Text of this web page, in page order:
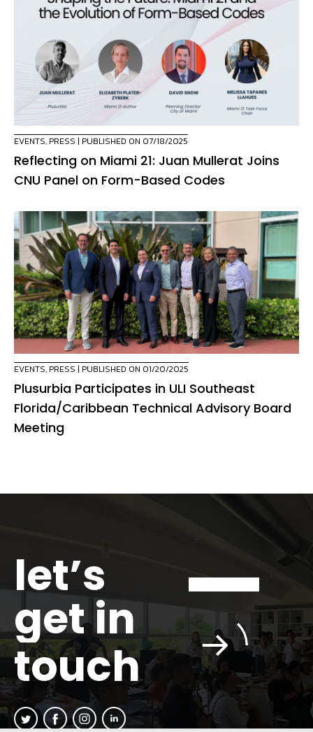
EVENTS, PRESS | PUBLISHED ON 07/18/2025
Reflecting on Miami 21: Juan Mullerat Joins
CNU Panel on Form-Based Codes
EVENTS, PRESS | PUBLISHED ON 01/20/2025
Plusurbia Participates in ULI Southeast
Florida/Caribbean Technical Advisory Board
Meeting
let’s
get in
touch